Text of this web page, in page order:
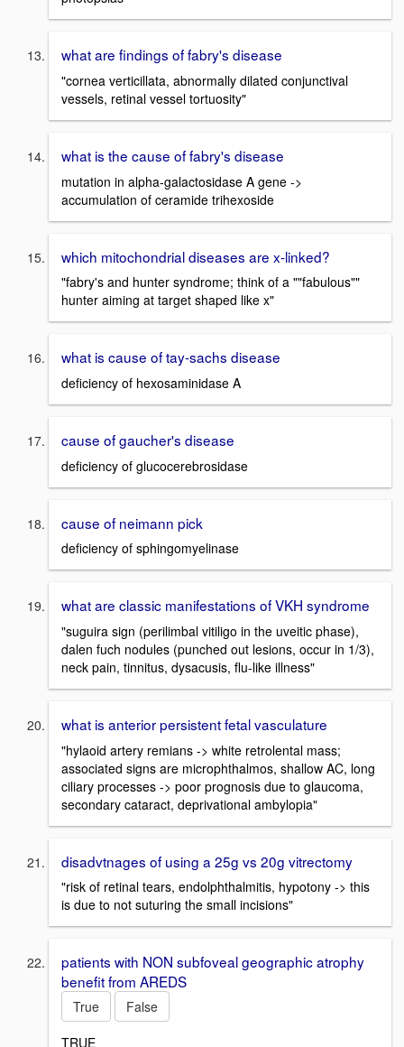
what are findings of fabry's disease
"cornea verticillata, abnormally dilated conjunctival
vessels, retinal vessel tortuosity"
what is the cause of fabry's disease
mutation in alpha-galactosidase A gene ->
accumulation of ceramide trihexoside
which mitochondrial diseases are x-linked?
"fabry's and hunter syndrome; think of a ""fabulous""
hunter aiming at target shaped like x"
what is cause of tay-sachs disease
deficiency of hexosaminidase A
cause of gaucher's disease
deficiency of glucocerebrosidase
cause of neimann pick
deficiency of sphingomyelinase
what are classic manifestations of VKH syndrome
"suguira sign (perilimbal vitiligo in the uveitic phase),
dalen fuch nodules (punched out lesions, occur in 1/3),
neck pain, tinnitus, dysacusis, flu-like illness"
what is anterior persistent fetal vasculature
"hylaoid artery remians -> white retrolental mass;
associated signs are microphthalmos, shallow AC, long
ciliary processes -> poor prognosis due to glaucoma,
secondary cataract, deprivational ambylopia"
disadvtnages of using a 25g vs 20g vitrectomy
"risk of retinal tears, endolphthalmitis, hypotony -> this
is due to not suturing the small incisions"
patients with NON subfoveal geographic atrophy
benefit from AREDS
True
False
TRUE